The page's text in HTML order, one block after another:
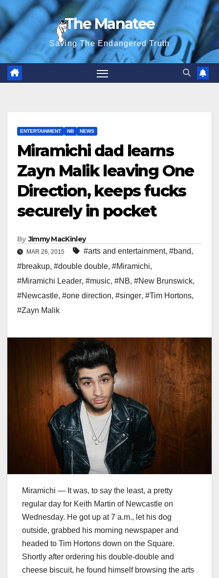
Skip
to
content
The Manatee
Saving The Endangered Truth
ENTERTAINMENT NB NEWS
Miramichi dad learns
Zayn Malik leaving One
Direction, keeps fucks
securely in pocket
By Jimmy MacKinley
MAR 26, 2015 #arts and entertainment, #band,
#breakup, #double double, #Miramichi,
#Miramichi Leader, #music, #NB, #New Brunswick,
#Newcastle, #one direction, #singer, #Tim Hortons,
#Zayn Malik
Miramichi — It was, to say the least, a pretty
regular day for Keith Martin of Newcastle on
Wednesday. He got up at 7 a.m., let his dog
outside, grabbed his morning newspaper and
headed to Tim Hortons down on the Square.
Shortly after ordering his double-double and
cheese biscuit, he found himself browsing the arts